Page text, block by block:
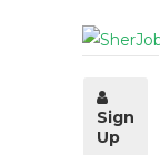
Sign
Up